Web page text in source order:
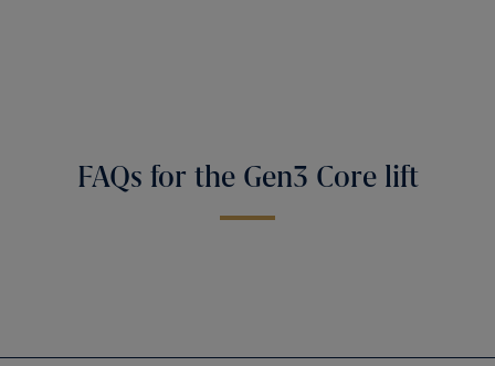
FAQs for the Gen3 Core lift